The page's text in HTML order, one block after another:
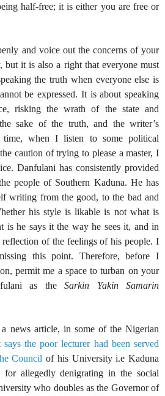
half-free; it is either you are free or
and voice out the concerns of your
but it is also a right that everyone must
the truth when everyone else is
be expressed. It is about speaking
risking the wrath of the state and
sake of the truth, and the writer’s
time, when I listen to some political
caution of trying to please a master, I
Danfulani has consistently provided
people of Southern Kaduna. He has
writing from the good, to the bad and
his style is likable is not what is
is he says it the way he sees it, and in
reflection of the feelings of his people. I
this point. Therefore, before I
permit me a space to turban on your
as the Sarkin Yakin Samarin
news article, in some of the Nigerian
the poor lecturer had been served
Council of his University i.e Kaduna
allegedly denigrating in the social
who doubles as the Governor of